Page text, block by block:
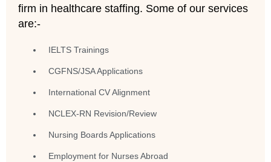
firm in healthcare staffing. Some of our services
are:-
IELTS Trainings
CGFNS/JSA Applications
International CV Alignment
NCLEX-RN Revision/Review
Nursing Boards Applications
Employment for Nurses Abroad